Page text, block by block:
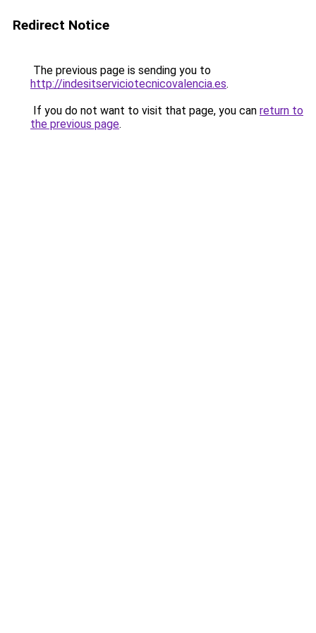
Redirect Notice
The previous page is sending you to
http://indesitserviciotecnicovalencia.es.
If you do not want to visit that page, you can return to
the previous page.